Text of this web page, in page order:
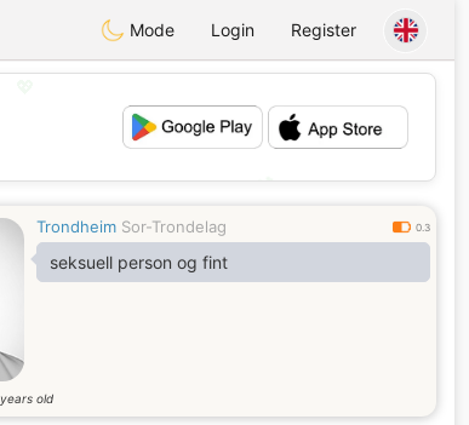
Mode Login Register
Trondheim Sor-Trondelag 0.3
seksuell person og fint
years old